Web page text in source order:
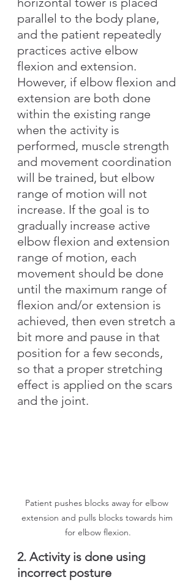
parallel to the body plane,
and the patient repeatedly
practices active elbow
flexion and extension.
However, if elbow flexion and
extension are both done
within the existing range
when the activity is
performed, muscle strength
and movement coordination
will be trained, but elbow
range of motion will not
increase. If the goal is to
gradually increase active
elbow flexion and extension
range of motion, each
movement should be done
until the maximum range of
flexion and/or extension is
achieved, then even stretch a
bit more and pause in that
position for a few seconds,
so that a proper stretching
effect is applied on the scars
and the joint.
Patient pushes blocks away for elbow
extension and pulls blocks towards him
for elbow flexion.
2. Activity is done using
incorrect posture